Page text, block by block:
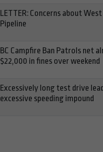
LETTER: Concerns about
Pipeline
BC Campfire Ban Patrols net
$22,000 in fines over weekend
Excessively long test drive
excessive speeding impound